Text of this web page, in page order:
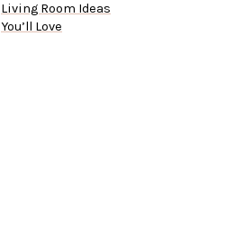
Living Room Ideas
You’ll Love